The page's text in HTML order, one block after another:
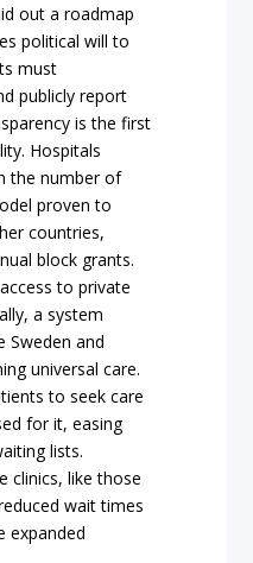
out a roadmap
political will to
must
publicly report
is the first
Hospitals
the number of
proven to
countries,
block grants.
to private
a system
Sweden and
universal care.
to seek care
for it, easing
lists.
clinics, like those
wait times
expanded